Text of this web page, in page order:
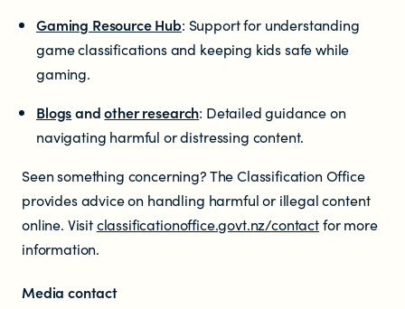
Gaming Resource Hub: Support for understanding
game classifications and keeping kids safe while
gaming.
Blogsand other research: Detailed guidance on
navigating harmful or distressing content.
Seen something concerning? The Classification Office
provides advice on handling harmful or illegal content
online. Visitclassificationoffice.govt.nz/contactfor more
information.
Media contact